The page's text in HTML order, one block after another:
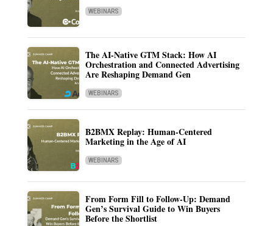
WEBINARS
The AI-Native GTM Stack: How AI
Orchestration and Connected Advertising
Are Reshaping Demand Gen
WEBINARS
B2BMX Replay: Human-Centered
Marketing in the Age of AI
WEBINARS
From Form Fill to Follow-Up: Demand
Gen’s Survival Guide to Win Buyers
Before the Shortlist